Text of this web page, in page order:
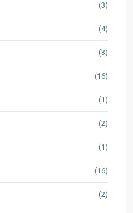
(3)
(4)
(3)
(16)
(1)
(2)
(1)
(16)
(2)